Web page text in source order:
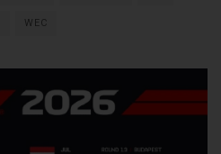
WEC